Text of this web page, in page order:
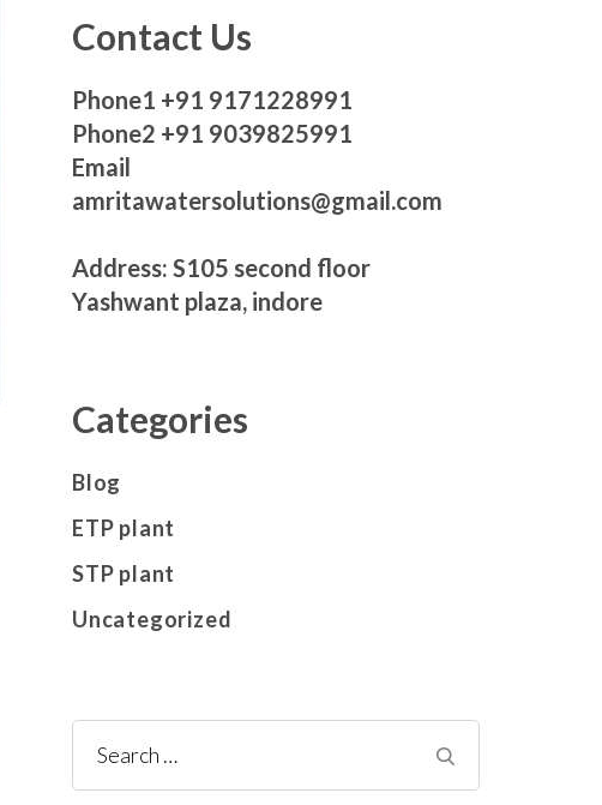
Contact Us
Phone1 +91 9171228991
Phone2 +91 9039825991
Email
amritawatersolutions@gmail.com
Address: S105 second floor
Yashwant plaza, indore
Categories
Blog
ETP plant
STP plant
Uncategorized
Search
for: